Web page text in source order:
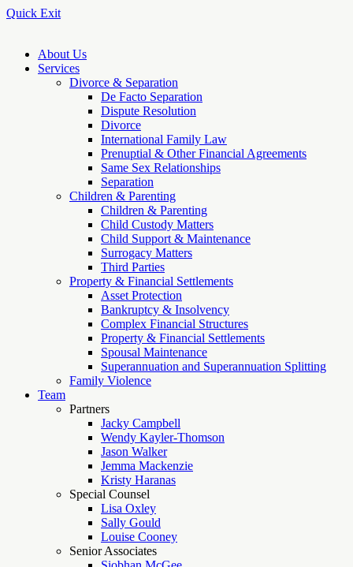
Quick Exit
About Us
Services
Divorce & Separation
De Facto Separation
Dispute Resolution
Divorce
International Family Law
Prenuptial & Other Financial Agreements
Same Sex Relationships
Separation
Children & Parenting
Children & Parenting
Child Custody Matters
Child Support & Maintenance
Surrogacy Matters
Third Parties
Property & Financial Settlements
Asset Protection
Bankruptcy & Insolvency
Complex Financial Structures
Property & Financial Settlements
Spousal Maintenance
Superannuation and Superannuation Splitting
Family Violence
Team
Partners
Jacky Campbell
Wendy Kayler-Thomson
Jason Walker
Jemma Mackenzie
Kristy Haranas
Special Counsel
Lisa Oxley
Sally Gould
Louise Cooney
Senior Associates